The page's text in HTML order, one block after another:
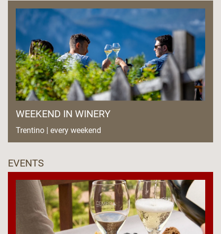
WEEKEND IN WINERY
Trentino | every weekend
EVENTS